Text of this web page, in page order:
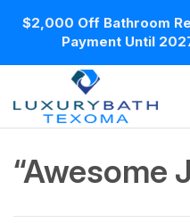
$2,000 Off Bathroom
Payment Until
“Awesome